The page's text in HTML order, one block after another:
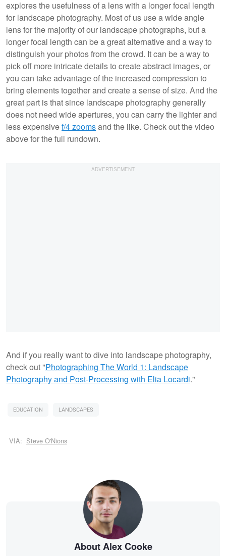
explores the usefulness of a lens with a longer focal length
for landscape photography. Most of us use a wide angle
lens for the majority of our landscape photographs, but a
longer focal length can be a great alternative and a way to
distinguish your photos from the crowd. It can be a way to
pick off more intricate details to create abstract images, or
you can take advantage of the increased compression to
bring elements together and create a sense of size. And the
great part is that since landscape photography generally
does not need wide apertures, you can carry the lighter and
less expensivef/4 zoomsand the like. Check out the video
above for the full rundown.
And if you really want to dive into landscape photography,
check out "Photographing The World 1: Landscape
Photography and Post-Processing with Elia Locardi."
EDUCATION LANDSCAPES
VIA: Steve O'Nions
About Alex Cooke